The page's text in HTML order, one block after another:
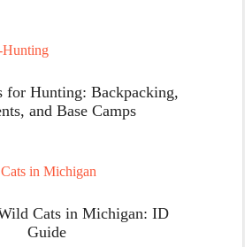
for Hunting: Backpacking,
and Base Camps
Cats in Michigan: ID
Guide